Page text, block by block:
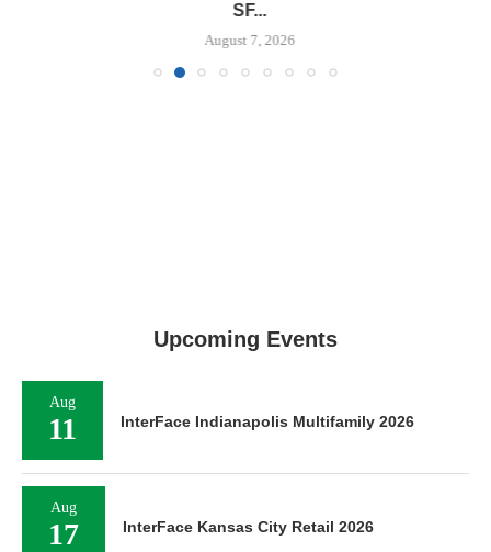
SF...
August 7, 2026
Upcoming Events
Aug
11 InterFace Indianapolis Multifamily 2026
Aug
17 InterFace Kansas City Retail 2026